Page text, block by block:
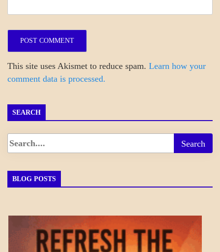
This site uses Akismet to reduce spam. Learn how your
comment data is processed.
SEARCH
BLOG POSTS